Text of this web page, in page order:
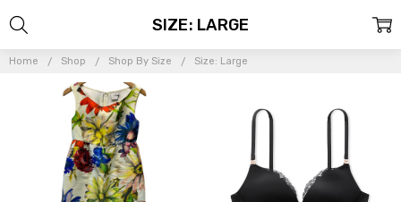
Home Shop Shop By Size Size: Large
SIZE: LARGE